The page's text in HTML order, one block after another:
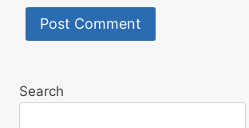
Search